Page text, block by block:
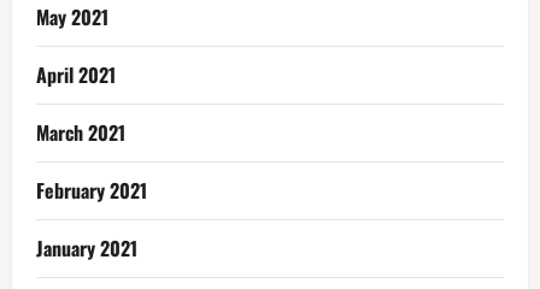
May 2021
April 2021
March 2021
February 2021
January 2021